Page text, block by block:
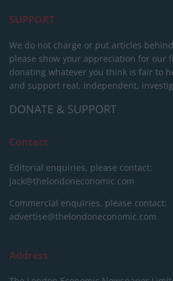
SUPPORT
We do not charge or put articles
please show your appreciation for our
donating whatever you think is fair to
and support real, independent,
DONATE & SUPPORT
Contact
Editorial enquiries, please contact:
jack@thelondoneconomic.com
Commercial enquiries, please contact:
advertise@thelondoneconomic.com
Address